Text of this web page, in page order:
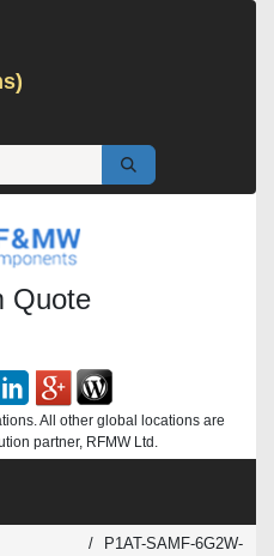
Quote
All other global locations are
partner, RFMW Ltd.
/
P1AT-SAMF-6G2W-